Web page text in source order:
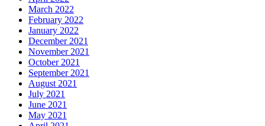
March 2022
February 2022
January 2022
December 2021
November 2021
October 2021
September 2021
August 2021
July 2021
June 2021
May 2021